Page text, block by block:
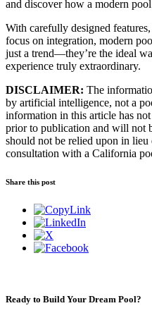
and discover how a modern
With carefully designed
focus on integration, modern
just a trend—they’re the ideal
experience truly extraordinary.
DISCLAIMER: The
by artificial intelligence, not a
information in this article has
prior to publication and will not
should not be relied upon in lieu
consultation with a California
Share this post
Ready to Build Your Dream Pool?